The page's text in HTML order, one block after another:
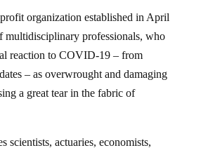
organization established in April
multidisciplinary professionals, who
reaction to COVID-19 – from
– as overwrought and damaging
a great tear in the fabric of
scientists, actuaries, economists,